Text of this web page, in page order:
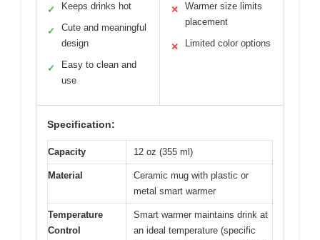
✓ Keeps drinks hot
✓
Cute and meaningful
design
✓
Easy to clean and
use
✕
Warmer size limits
placement
✕ Limited color options
Specification:
Capacity 12 oz (355 ml)
Material
Ceramic mug with plastic or
metal smart warmer
Temperature
Control
Smart warmer maintains drink at
an ideal temperature (specific